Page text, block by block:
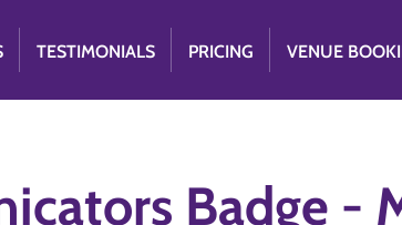
TESTIMONIALS PRICING VENUE
Badge -